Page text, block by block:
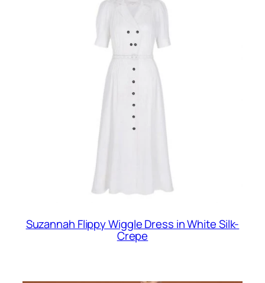
Suzannah Flippy Wiggle Dress in White Silk-
Crepe